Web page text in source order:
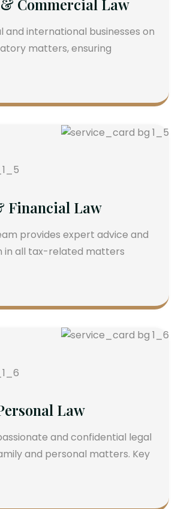
Commercial Law
and international businesses on
matters, ensuring
Financial Law
provides expert advice and
in all tax-related matters
Law
and confidential legal
and personal matters. Key